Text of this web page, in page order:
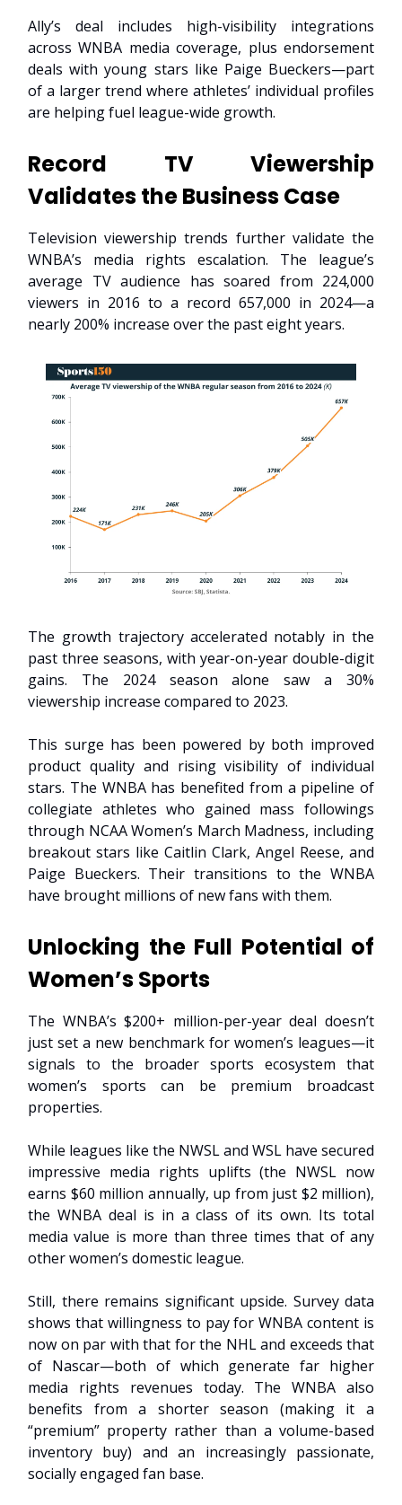
Ally’s deal includes high-visibility integrations
across WNBA media coverage, plus endorsement
deals with young stars like Paige Bueckers—part
of a larger trend where athletes’ individual profiles
are helping fuel league-wide growth.
Record TV Viewership
Validates the Business Case
Television viewership trends further validate the
WNBA’s media rights escalation. The league’s
average TV audience has soared from 224,000
viewers in 2016 to a record 657,000 in 2024—a
nearly 200% increase over the past eight years.
The growth trajectory accelerated notably in the
past three seasons, with year-on-year double-digit
gains. The 2024 season alone saw a 30%
viewership increase compared to 2023.
This surge has been powered by both improved
product quality and rising visibility of individual
stars. The WNBA has benefited from a pipeline of
collegiate athletes who gained mass followings
through NCAA Women’s March Madness, including
breakout stars like Caitlin Clark, Angel Reese, and
Paige Bueckers. Their transitions to the WNBA
have brought millions of new fans with them.
Unlocking the Full Potential of
Women’s Sports
The WNBA’s $200+ million-per-year deal doesn’t
just set a new benchmark for women’s leagues—it
signals to the broader sports ecosystem that
women’s sports can be premium broadcast
properties.
While leagues like the NWSL and WSL have secured
impressive media rights uplifts (the NWSL now
earns $60 million annually, up from just $2 million),
the WNBA deal is in a class of its own. Its total
media value is more than three times that of any
other women’s domestic league.
Still, there remains significant upside. Survey data
shows that willingness to pay for WNBA content is
now on par with that for the NHL and exceeds that
of Nascar—both of which generate far higher
media rights revenues today. The WNBA also
benefits from a shorter season (making it a
“premium” property rather than a volume-based
inventory buy) and an increasingly passionate,
socially engaged fan base.